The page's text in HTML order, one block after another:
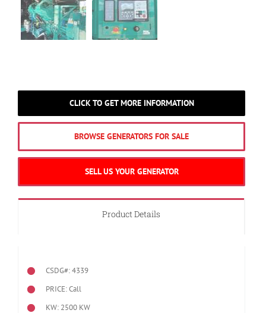
CLICK TO GET MORE INFORMATION
BROWSE GENERATORS FOR SALE
SELL US YOUR GENERATOR
Product Details
CSDG#: 4339
PRICE: Call
KW: 2500 KW